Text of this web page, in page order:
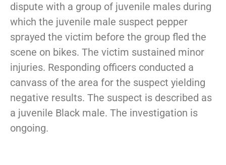
dispute with a group of juvenile males during
which the juvenile male suspect pepper
sprayed the victim before the group fled the
scene on bikes. The victim sustained minor
injuries. Responding officers conducted a
canvass of the area for the suspect yielding
negative results. The suspect is described as
a juvenile Black male. The investigation is
ongoing.